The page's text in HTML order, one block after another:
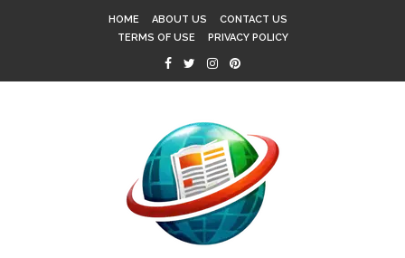
HOME ABOUT US
CONTACT US
TERMS OF USE
PRIVACY POLICY